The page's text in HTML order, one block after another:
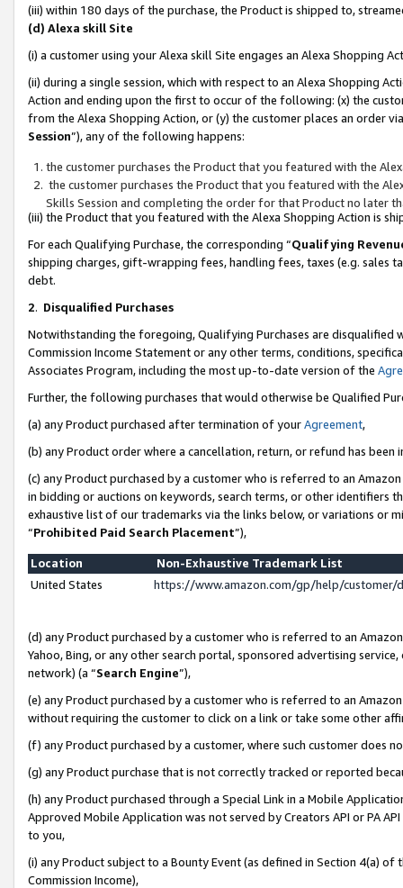
(iii) within 180 days of the purchase, the Product is shipped to,
(d) Alexa skill Site
(i) a customer using your Alexa skill Site engages an Alexa Shopping
(ii) during a single session, which with respect to an Alexa Shopping
Action and ending upon the first to occur of the following: (x) the
from the Alexa Shopping Action, or (y) the customer places an order
Session”), any of the following happens:
the customer purchases the Product that you featured with the
the customer purchases the Product that you featured with the
Skills Session and completing the order for that Product no later
(iii) the Product that you featured with the Alexa Shopping Action is
For each Qualifying Purchase, the corresponding “Qualifying
shipping charges, gift-wrapping fees, handling fees, taxes (e.g. sales
debt.
2. Disqualified Purchases
Notwithstanding the foregoing, Qualifying Purchases are disqualified
Commission Income Statement or any other terms, conditions,
Associates Program, including the most up-to-date version of the
Further, the following purchases that would otherwise be Qualified
(a) any Product purchased after termination of yourAgreement,
(b) any Product order where a cancellation, return, or refund has been
(c) any Product purchased by a customer who is referred to an
in bidding or auctions on keywords, search terms, or other identifiers
exhaustive list of our trademarks via the links below, or variations or
“Prohibited Paid Search Placement”),
Location
Non-Exhaustive Trademark List
United States
https://www.amazon.com/gp/help/
(d) any Product purchased by a customer who is referred to an
Yahoo, Bing, or any other search portal, sponsored advertising
network) (a “Search Engine”),
(e) any Product purchased by a customer who is referred to an
without requiring the customer to click on a link or take some other
(f) any Product purchased by a customer, where such customer does
(g) any Product purchase that is not correctly tracked or reported
(h) any Product purchased through a Special Link in a Mobile
Approved Mobile Application was not served by Creators API or PA
to you,
(i) any Product subject to a Bounty Event (as defined in Section 4(a)
Commission Income),